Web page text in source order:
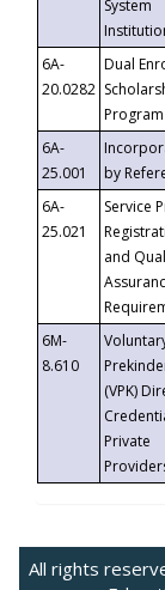
System
6A-
20.0282
Dual
Program
6A-
25.001
by
6A-
25.021
Service
and
6M-
8.610
(VPK)
Private
All rights